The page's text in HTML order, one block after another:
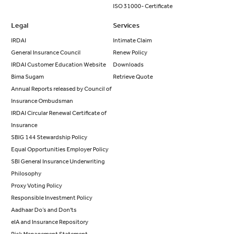
ISO 31000- Certificate
Legal
IRDAI
General Insurance Council
IRDAI Customer Education Website
Bima Sugam
Annual Reports released by Council of
Insurance Ombudsman
IRDAI Circular Renewal Certificate of
Insurance
SBIG 144 Stewardship Policy
Equal Opportunities Employer Policy
SBI General Insurance Underwriting
Philosophy
Proxy Voting Policy
Responsible Investment Policy
Aadhaar Do’s and Don'ts
eIA and Insurance Repository
Services
Intimate Claim
Renew Policy
Downloads
Retrieve Quote